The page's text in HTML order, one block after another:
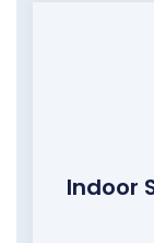
Indoor